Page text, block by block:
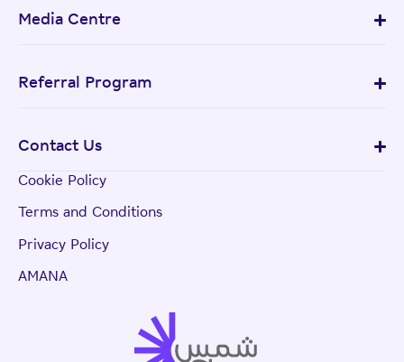
Media Centre
Referral Program
Contact Us
Cookie Policy
Terms and Conditions
Privacy Policy
AMANA